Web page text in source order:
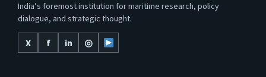
India’s foremost institution for maritime research, policy
dialogue, and strategic thought.
X
f in ◎